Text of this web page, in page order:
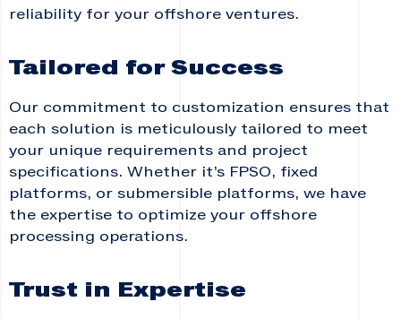
reliability for your offshore ventures.
Tailored for Success
Our commitment to customization ensures that
each solution is meticulously tailored to meet
your unique requirements and project
specifications. Whether it’s FPSO, fixed
platforms, or submersible platforms, we have
the expertise to optimize your offshore
processing operations.
Trust in Expertise